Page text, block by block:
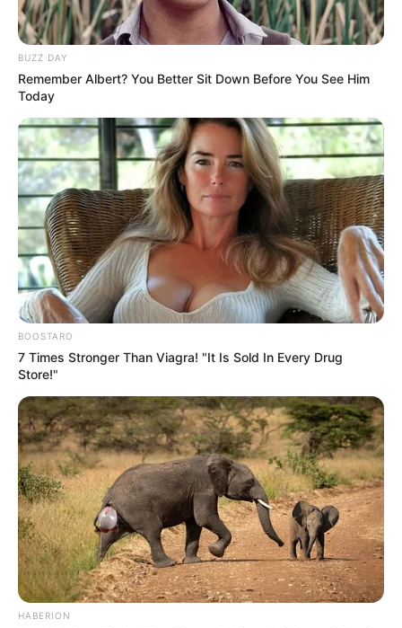
BUZZ DAY
Remember Albert? You Better Sit Down Before You See Him
Today
BOOSTARO
7 Times Stronger Than Viagra! "It Is Sold In Every Drug
Store!"
HABERION